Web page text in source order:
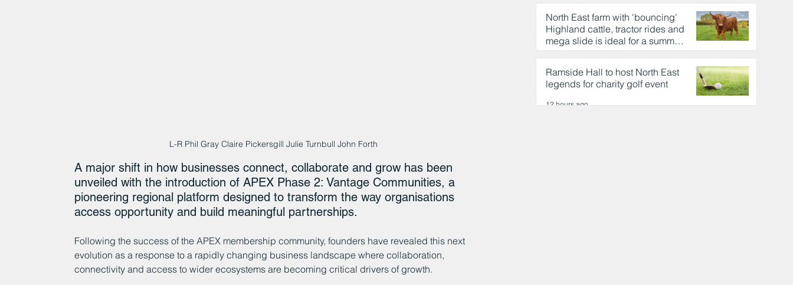
L-R Phil Gray Claire Pickersgill Julie Turnbull John Forth
A major shift in how businesses connect, collaborate and grow has been
unveiled with the introduction of APEX Phase 2: Vantage Communities, a
pioneering regional platform designed to transform the way organisations
access opportunity and build meaningful partnerships.
Following the success of the APEX membership community, founders have revealed this next
evolution as a response to a rapidly changing business landscape where collaboration,
connectivity and access to wider ecosystems are becoming critical drivers of growth.
North East farm with 'bouncing'
Highland cattle, tractor rides and
mega slide is ideal for a summer
day out
12 hours ago
Ramside Hall to host North East
legends for charity golf event
12 hours ago